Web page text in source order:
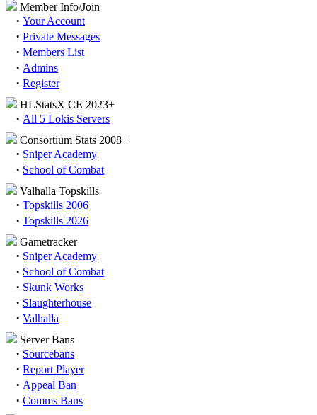
Member Info/Join
· Your Account
· Private Messages
· Members List
· Admins
· Register
HLStatsX CE 2023+
· All 5 Lokis Servers
Consortium Stats 2008+
· Sniper Academy
· School of Combat
Valhalla Topskills
· Topskills 2006
· Topskills 2026
Gametracker
· Sniper Academy
· School of Combat
· Skunk Works
· Slaughterhouse
· Valhalla
Server Bans
· Sourcebans
· Report Player
· Appeal Ban
· Comms Bans